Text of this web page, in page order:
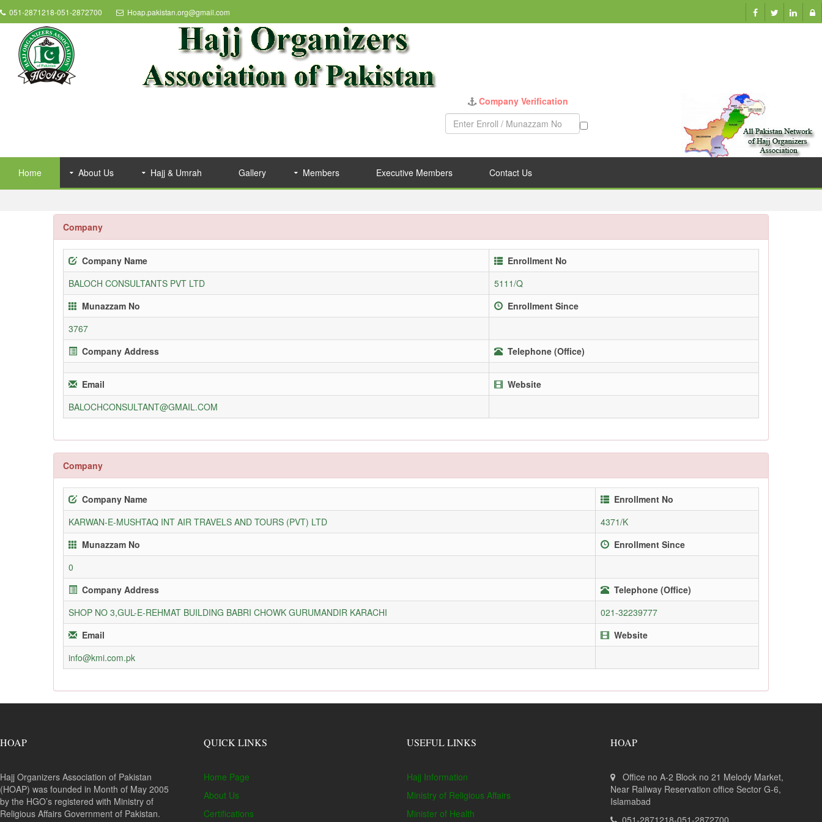
051-2871218-051-2872700 Hoap.pakistan.org@gmail.com
Company Verification
Home About Us Hajj & Umrah Gallery Members Executive Members Contact Us
Company
Company Name
Enrollment No
BALOCH CONSULTANTS PVT LTD
5111/Q
Munazzam No
Enrollment Since
3767
Company Address
Telephone (Office)
Email
Website
BALOCHCONSULTANT@GMAIL.COM
Company
Company Name
Enrollment No
KARWAN-E-MUSHTAQ INT AIR TRAVELS AND TOURS (PVT) LTD
4371/K
Munazzam No
Enrollment Since
0
Company Address
Telephone (Office)
SHOP NO 3,GUL-E-REHMAT BUILDING BABRI CHOWK GURUMANDIR KARACHI
021-32239777
Email
Website
info@kmi.com.pk
HOAP
Hajj Organizers Association of Pakistan
(HOAP) was founded in Month of May 2005
by the HGO’s registered with Ministry of
Religious Affairs Government of Pakistan.
QUICK LINKS
Home Page
About Us
Certifications
USEFUL LINKS
Hajj Information
Ministry of Religious Affairs
Minister of Health
HOAP
Office no A-2 Block no 21 Melody Market,
Near Railway Reservation office Sector G-6,
Islamabad
051-2871218-051-2872700